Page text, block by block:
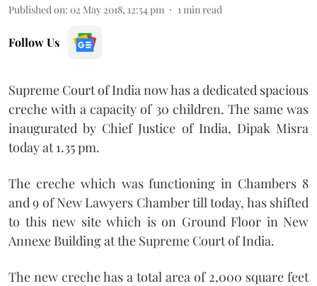
Published on: 02 May 2018, 12:54 pm 1 min read
Follow Us
Supreme Court of India now has a dedicated spacious
creche with a capacity of 30 children. The same was
inaugurated by Chief Justice of India, Dipak Misra
today at 1.35 pm.
The creche which was functioning in Chambers 8
and 9 of New Lawyers Chamber till today, has shifted
to this new site which is on Ground Floor in New
Annexe Building at the Supreme Court of India.
The new creche has a total area of 2,000 square feet